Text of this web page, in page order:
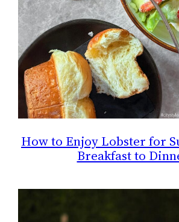
How to Enjoy Lobster for
Breakfast to